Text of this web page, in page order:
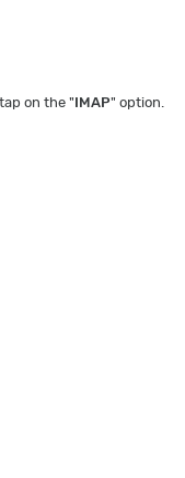
on the "IMAP" option.